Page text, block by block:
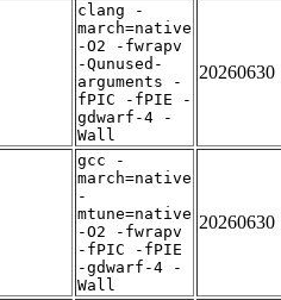
clang -
march=native
-O2 -fwrapv
-Qunused-
arguments -
fPIC -fPIE -
gdwarf-4 -
Wall
20260630
gcc -
march=native
-
mtune=native
-O2 -fwrapv
-fPIC -fPIE
-gdwarf-4 -
Wall
20260630